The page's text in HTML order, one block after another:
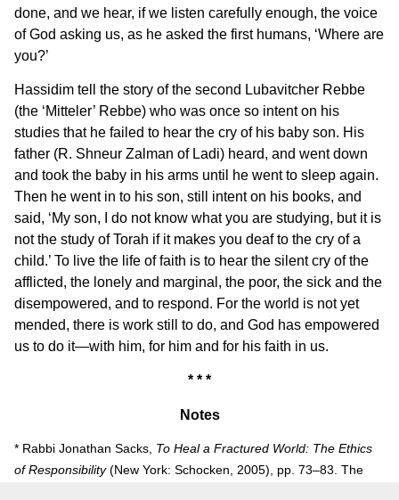
done, and we hear, if we listen carefully enough, the voice
of God asking us, as he asked the first humans, ‘Where are
you?’
Hassidim tell the story of the second Lubavitcher Rebbe
(the ‘Mitteler’ Rebbe) who was once so intent on his
studies that he failed to hear the cry of his baby son. His
father (R. Shneur Zalman of Ladi) heard, and went down
and took the baby in his arms until he went to sleep again.
Then he went in to his son, still intent on his books, and
said, ‘My son, I do not know what you are studying, but it is
not the study of Torah if it makes you deaf to the cry of a
child.’ To live the life of faith is to hear the silent cry of the
afflicted, the lonely and marginal, the poor, the sick and the
disempowered, and to respond. For the world is not yet
mended, there is work still to do, and God has empowered
us to do it—with him, for him and for his faith in us.
* * *
Notes
* Rabbi Jonathan Sacks, To Heal a Fractured World: The Ethics
of Responsibility(New York: Schocken, 2005), pp. 73–83. The